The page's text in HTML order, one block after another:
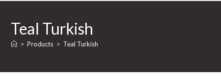
Teal Turkish
> Products > Teal Turkish